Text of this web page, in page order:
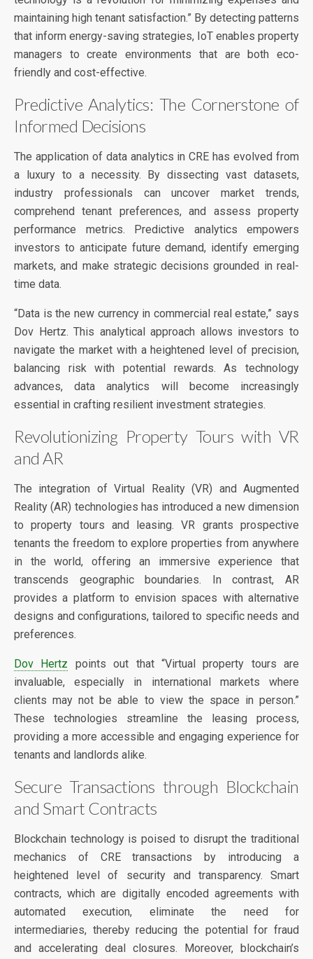
maintaining high tenant satisfaction.” By detecting patterns
that inform energy-saving strategies, IoT enables property
managers to create environments that are both eco-
friendly and cost-effective.
Predictive Analytics: The Cornerstone of
Informed Decisions
The application of data analytics in CRE has evolved from
a luxury to a necessity. By dissecting vast datasets,
industry professionals can uncover market trends,
comprehend tenant preferences, and assess property
performance metrics. Predictive analytics empowers
investors to anticipate future demand, identify emerging
markets, and make strategic decisions grounded in real-
time data.
“Data is the new currency in commercial real estate,” says
Dov Hertz. This analytical approach allows investors to
navigate the market with a heightened level of precision,
balancing risk with potential rewards. As technology
advances, data analytics will become increasingly
essential in crafting resilient investment strategies.
Revolutionizing Property Tours with VR
and AR
The integration of Virtual Reality (VR) and Augmented
Reality (AR) technologies has introduced a new dimension
to property tours and leasing. VR grants prospective
tenants the freedom to explore properties from anywhere
in the world, offering an immersive experience that
transcends geographic boundaries. In contrast, AR
provides a platform to envision spaces with alternative
designs and configurations, tailored to specific needs and
preferences.
Dov Hertz points out that “Virtual property tours are
invaluable, especially in international markets where
clients may not be able to view the space in person.”
These technologies streamline the leasing process,
providing a more accessible and engaging experience for
tenants and landlords alike.
Secure Transactions through Blockchain
and Smart Contracts
Blockchain technology is poised to disrupt the traditional
mechanics of CRE transactions by introducing a
heightened level of security and transparency. Smart
contracts, which are digitally encoded agreements with
automated execution, eliminate the need for
intermediaries, thereby reducing the potential for fraud
and accelerating deal closures. Moreover, blockchain’s